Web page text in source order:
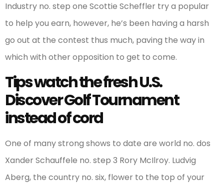
Industry no. step one Scottie Scheffler try a popular
to help you earn, however, he’s been having a harsh
go out at the contest thus much, paving the way in
which with other opposition to get to come.
Tips watch the fresh U.S.
Discover Golf Tournament
instead of cord
One of many strong shows to date are world no. dos
Xander Schauffele no. step 3 Rory McIlroy. Ludvig
Aberg, the country no. six, flower to the top of your